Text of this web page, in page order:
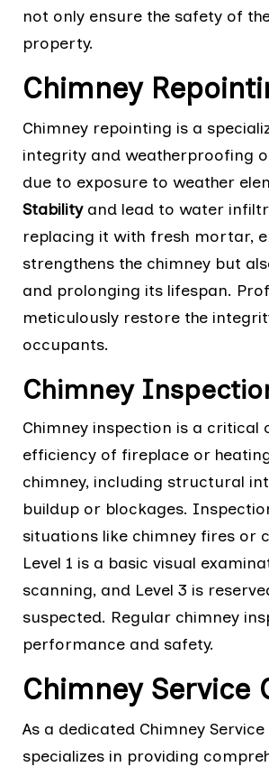
not only ensure the safety of
property.
Chimney
Chimney repointing is a
integrity and weatherproofing
due to exposure to weather
Stabilityand lead to water
replacing it with fresh mortar,
strengthens the chimney but
and prolonging its lifespan.
meticulously restore the
occupants.
Chimney
Chimney inspection is a
efficiency of fireplace or
chimney, including structural
buildup or blockages.
situations like chimney fires or
Level 1 is a basic visual
scanning, and Level 3 is
suspected. Regular chimney
performance and safety.
Chimney Service
As a dedicated Chimney
specializes in providing